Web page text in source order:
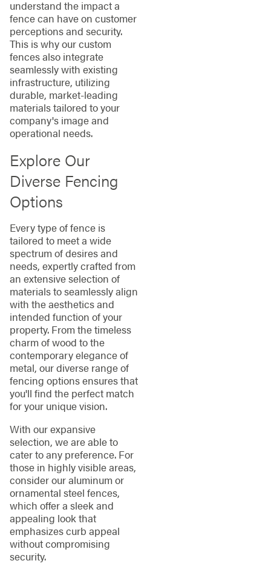
understand the impact a
fence can have on customer
perceptions and security.
This is why our custom
fences also integrate
seamlessly with existing
infrastructure, utilizing
durable, market-leading
materials tailored to your
company's image and
operational needs.
Explore Our
Diverse Fencing
Options
Every type of fence is
tailored to meet a wide
spectrum of desires and
needs, expertly crafted from
an extensive selection of
materials to seamlessly align
with the aesthetics and
intended function of your
property. From the timeless
charm of wood to the
contemporary elegance of
metal, our diverse range of
fencing options ensures that
you'll find the perfect match
for your unique vision.
With our expansive
selection, we are able to
cater to any preference. For
those in highly visible areas,
consider our aluminum or
ornamental steel fences,
which offer a sleek and
appealing look that
emphasizes curb appeal
without compromising
security.